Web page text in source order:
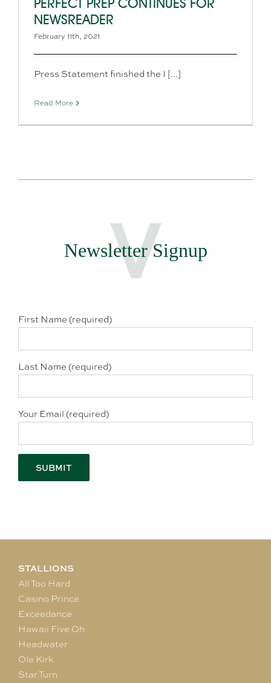
PERFECT PREP CONTINUES FOR
NEWSREADER
February 11th, 2021
Press Statement finished the I [...]
Read More
Newsletter Signup
First Name (required)
Last Name (required)
Your Email (required)
STALLIONS
All Too Hard
Casino Prince
Exceedance
Hawaii Five Oh
Headwater
Ole Kirk
Star Turn